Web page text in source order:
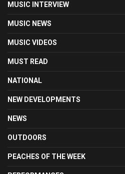
MUSIC INTERVIEW
MUSIC NEWS
MUSIC VIDEOS
MUST READ
NATIONAL
NEW DEVELOPMENTS
NEWS
OUTDOORS
PEACHES OF THE WEEK